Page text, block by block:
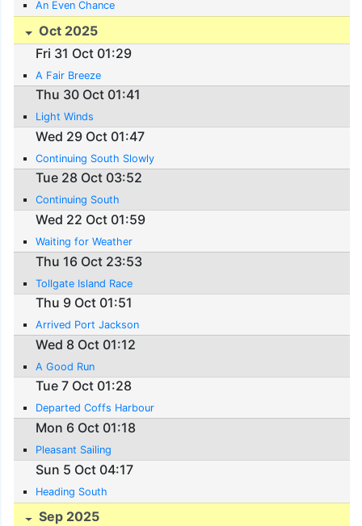
An Even Chance
Oct 2025
Fri 31 Oct 01:29
A Fair Breeze
Thu 30 Oct 01:41
Light Winds
Wed 29 Oct 01:47
Continuing South Slowly
Tue 28 Oct 03:52
Continuing South
Wed 22 Oct 01:59
Waiting for Weather
Thu 16 Oct 23:53
Tollgate Island Race
Thu 9 Oct 01:51
Arrived Port Jackson
Wed 8 Oct 01:12
A Good Run
Tue 7 Oct 01:28
Departed Coffs Harbour
Mon 6 Oct 01:18
Pleasant Sailing
Sun 5 Oct 04:17
Heading South
Sep 2025